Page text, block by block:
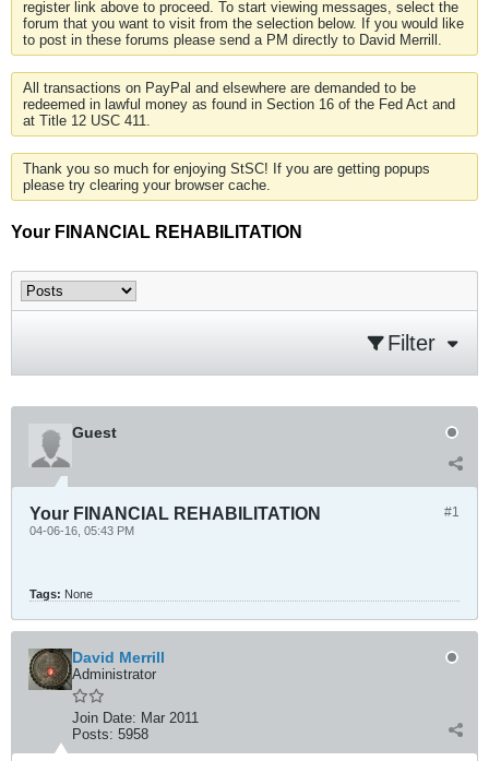
register link above to proceed. To start viewing messages, select the
forum that you want to visit from the selection below. If you would like
to post in these forums please send a PM directly to David Merrill.
All transactions on PayPal and elsewhere are demanded to be
redeemed in lawful money as found in Section 16 of the Fed Act and
at Title 12 USC 411.
Thank you so much for enjoying StSC! If you are getting popups
please try clearing your browser cache.
Your FINANCIAL REHABILITATION
Filter
Guest
#1
Your FINANCIAL REHABILITATION
04-06-16, 05:43 PM
Tags: None
David Merrill
Administrator
Join Date: Mar 2011
Posts: 5958